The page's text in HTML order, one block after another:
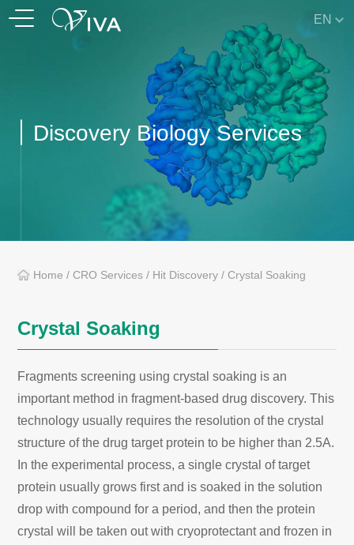
EN
Discovery Biology Services
Home /CRO Services / Hit Discovery /Crystal Soaking
Crystal Soaking
Fragments screening using crystal soaking is an
important method in fragment-based drug discovery. This
technology usually requires the resolution of the crystal
structure of the drug target protein to be higher than 2.5A.
In the experimental process, a single crystal of target
protein usually grows first and is soaked in the solution
drop with compound for a period, and then the protein
crystal will be taken out with cryoprotectant and frozen in